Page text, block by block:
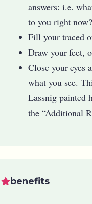
answers: i.e.
to you right now?
Fill your traced
Draw your feet,
Close your eyes
what you see.
Lassnig painted
the “Additional
benefits